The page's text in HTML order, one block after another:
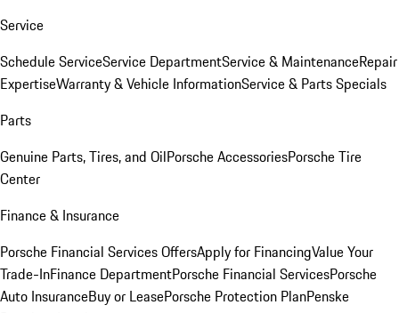
Service
Schedule ServiceService DepartmentService & MaintenanceRepair
ExpertiseWarranty & Vehicle InformationService & Parts Specials
Parts
Genuine Parts, Tires, and OilPorsche AccessoriesPorsche Tire
Center
Finance & Insurance
Porsche Financial Services OffersApply for FinancingValue Your
Trade-InFinance DepartmentPorsche Financial ServicesPorsche
Auto InsuranceBuy or LeasePorsche Protection PlanPenske